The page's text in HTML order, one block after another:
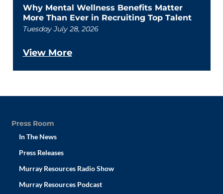
Why Mental Wellness Benefits Matter
More Than Ever in Recruiting Top Talent
Tuesday July 28, 2026
View More
Press Room
In The News
Press Releases
Murray Resources Radio Show
Murray Resources Podcast